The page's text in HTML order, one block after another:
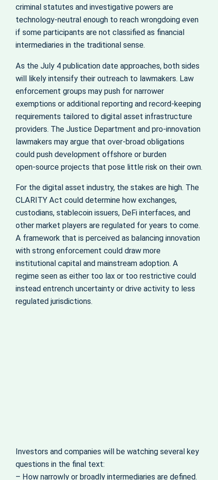
criminal statutes and investigative powers are
technology‑neutral enough to reach wrongdoing even
if some participants are not classified as financial
intermediaries in the traditional sense.
As the July 4 publication date approaches, both sides
will likely intensify their outreach to lawmakers. Law
enforcement groups may push for narrower
exemptions or additional reporting and record‑keeping
requirements tailored to digital asset infrastructure
providers. The Justice Department and pro‑innovation
lawmakers may argue that over‑broad obligations
could push development offshore or burden
open‑source projects that pose little risk on their own.
For the digital asset industry, the stakes are high. The
CLARITY Act could determine how exchanges,
custodians, stablecoin issuers, DeFi interfaces, and
other market players are regulated for years to come.
A framework that is perceived as balancing innovation
with strong enforcement could draw more
institutional capital and mainstream adoption. A
regime seen as either too lax or too restrictive could
instead entrench uncertainty or drive activity to less
regulated jurisdictions.
Investors and companies will be watching several key
questions in the final text:
– How narrowly or broadly intermediaries are defined.